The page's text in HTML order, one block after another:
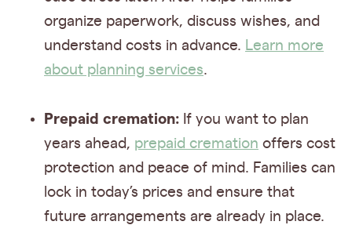
organize paperwork, discuss wishes, and
understand costs in advance. Learn more
about planning services.
Prepaid cremation: If you want to plan
years ahead, prepaid cremation offers cost
protection and peace of mind. Families can
lock in today’s prices and ensure that
future arrangements are already in place.